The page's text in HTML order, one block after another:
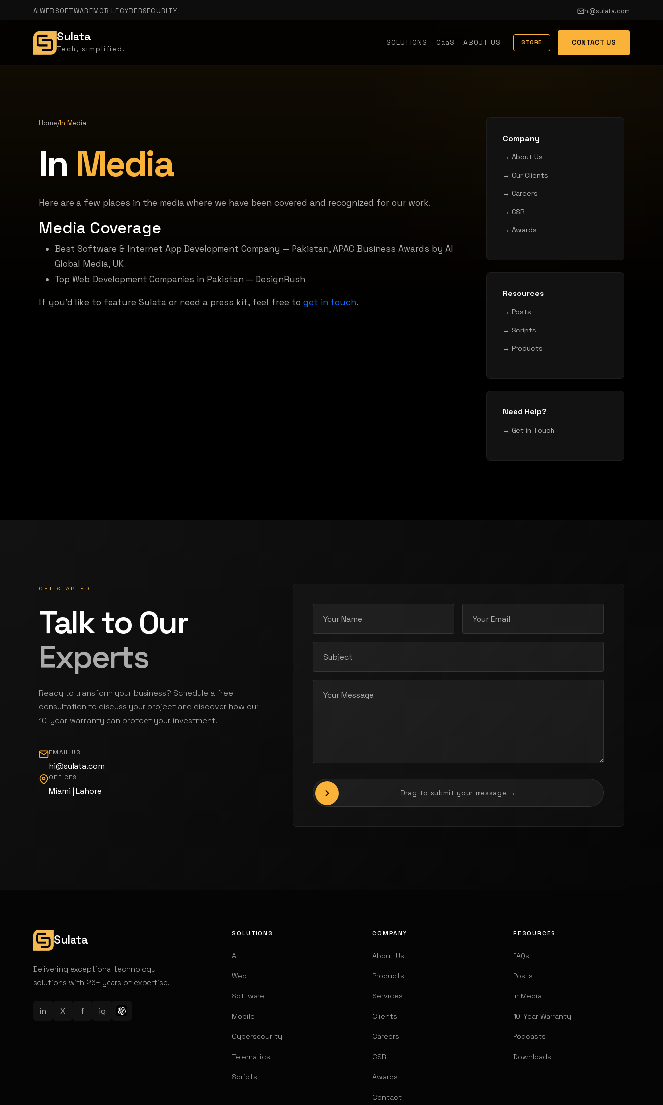
AIWEB SOFTWAREMOBILECYBERSECURITY hi@sulata.com
Sulata
Tech, simplified.
SOLUTIONS CaaS ABOUT US STORE CONTACT US
Home/In Media
In Media
Here are a few places in the media where we have been covered and recognized for our work.
Media Coverage
Best Software & Internet App Development Company — Pakistan, APAC Business Awards by AI
Global Media, UK
Top Web Development Companies in Pakistan — DesignRush
If you'd like to feature Sulata or need a press kit, feel free toget in touch.
Company
→ About Us
→ Our Clients
→ Careers
→ CSR
→ Awards
Resources
→ Posts
→ Scripts
→ Products
Need Help?
→ Get in Touch
GET STARTED
Talk to Our
Experts
Ready to transform your business? Schedule a free
consultation to discuss your project and discover how our
10-year warranty can protect your investment.
EMAIL US
hi@sulata.com
OFFICES
Miami | Lahore Drag to submit your message →
Sulata
Delivering exceptional technology
solutions with 26+ years of expertise.
in X f ig
SOLUTIONS
AI
Web
Software
Mobile
Cybersecurity
Telematics
Scripts
COMPANY
About Us
Products
Services
Clients
Careers
CSR
Awards
Contact
RESOURCES
FAQs
Posts
In Media
10-Year Warranty
Podcasts
Downloads